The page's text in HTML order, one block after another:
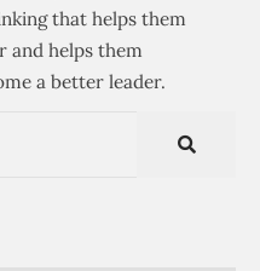
that helps them
and helps them
a better leader.